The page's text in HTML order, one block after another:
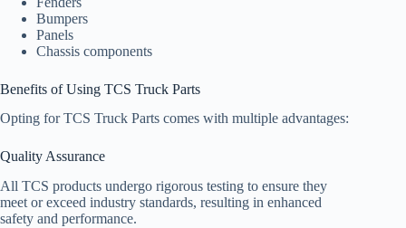
Bumpers
Panels
Chassis components
Benefits of Using TCS Truck Parts
Opting for TCS Truck Parts comes with multiple advantages:
Quality Assurance
All TCS products undergo rigorous testing to ensure they
meet or exceed industry standards, resulting in enhanced
safety and performance.